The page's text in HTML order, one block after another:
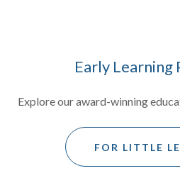
Early Learning
Explore our award-winning
FOR LITTLE